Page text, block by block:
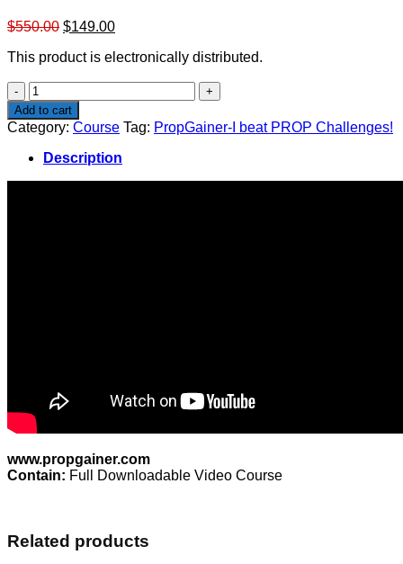
$550.00 Original
was:
$149.00Current
is:
This product is electronically distributed.
PropGainer-
I
beat
PROP
Challenges!
quantity
Add to cart
Category: Course Tag: PropGainer-I beat PROP Challenges!
Description
www.propgainer.com
Contain: Full Downloadable Video Course
Related products